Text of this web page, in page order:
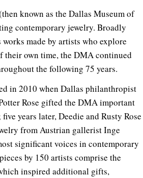
known as the Dallas Museum of
contemporary jewelry. Broadly
made by artists who explore
their own time, the DMA continued
the following 75 years.
in 2010 when Dallas philanthropist
Rose gifted the DMA important
years later, Deedie and Rusty Rose
from Austrian gallerist Inge
significant voices in contemporary
by 150 artists comprise the
inspired additional gifts,